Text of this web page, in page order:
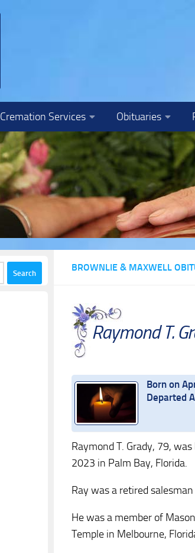
Cremation Services Obituaries
BROWNLIE & MAXWELL
Raymond T.
Born on
Departed
Raymond T. Grady, 79,
2023 in Palm Bay, Florida.
Ray was a retired
He was a member of
Temple in Melbourne,